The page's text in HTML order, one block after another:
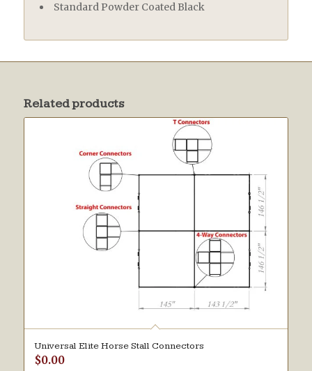
Standard Powder Coated Black
Related products
Universal Elite Horse Stall Connectors
$0.00